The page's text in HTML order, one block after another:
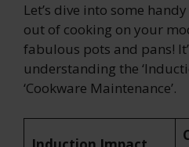
Let’s dive into some
out of cooking on your
fabulous pots and pans!
understanding the
‘Cookware Maintenance’.